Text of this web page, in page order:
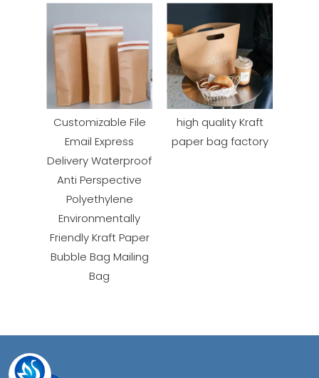
Customizable File
Email Express
Delivery Waterproof
Anti Perspective
Polyethylene
Environmentally
Friendly Kraft Paper
Bubble Bag Mailing
Bag
high quality Kraft
paper bag factory